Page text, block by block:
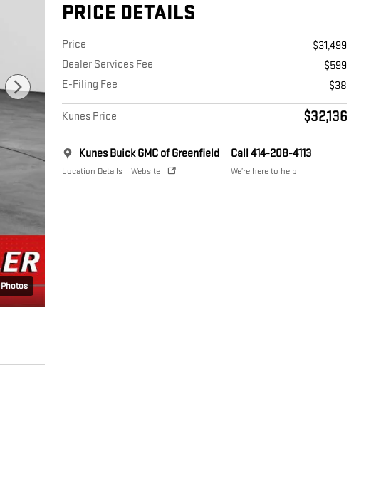
PRICE DETAILS
Price
$31,499
Dealer Services Fee
$599
E-Filing Fee
$38
Kunes Price $32,136
Kunes Buick GMC of Greenfield
Location Details Website
Call 414-208-4113
We’re here to help